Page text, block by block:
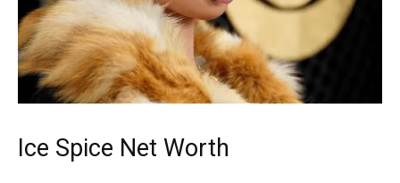
Ice Spice Net Worth